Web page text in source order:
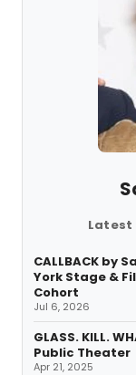
Latest
CALLBACK by
York Stage &
Cohort
Jul 6, 2026
GLASS. KILL.
Public Theater
Apr 21, 2025